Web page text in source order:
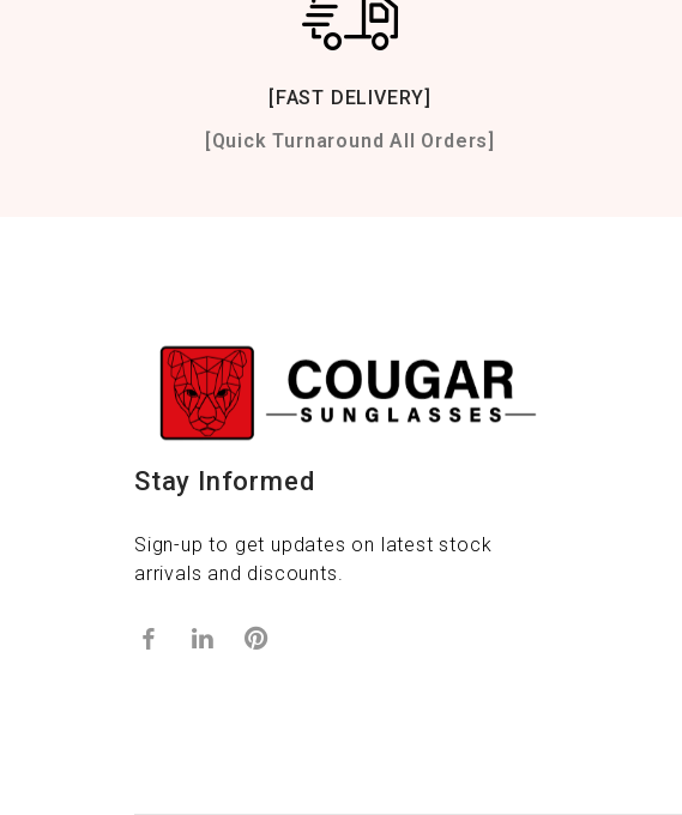
[FAST DELIVERY]
[Quick Turnaround All Orders]
Stay Informed
Sign-up to get updates on latest stock
arrivals and discounts.